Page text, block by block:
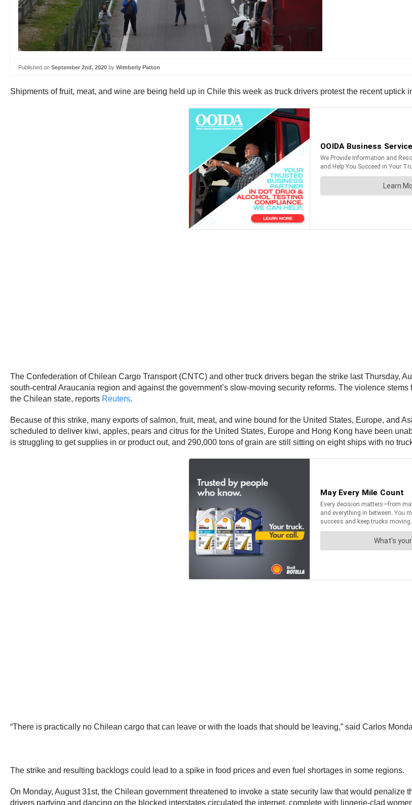
Published on September 2nd, 2020 by Wimberly Patton
Shipments of fruit, meat, and wine are being held up in Chile this week as truck drivers protest the recent uptick
The Confederation of Chilean Cargo Transport (CNTC) and other truck drivers began the strike last Thursday,
south-central Araucania region and against the government’s slow-moving security reforms. The violence
the Chilean state, reports Reuters.
Because of this strike, many exports of salmon, fruit, meat, and wine bound for the United States, Europe, and
scheduled to deliver kiwi, apples, pears and citrus for the United States, Europe and Hong Kong have been
is struggling to get supplies in or product out, and 290,000 tons of grain are still sitting on eight ships with no
“There is practically no Chilean cargo that can leave or with the loads that should be leaving,” said Carlos
The strike and resulting backlogs could lead to a spike in food prices and even fuel shortages in some regions.
On Monday, August 31st, the Chilean government threatened to invoke a state security law that would
drivers partying and dancing on the blocked interstates circulated the internet, complete with lingerie-clad